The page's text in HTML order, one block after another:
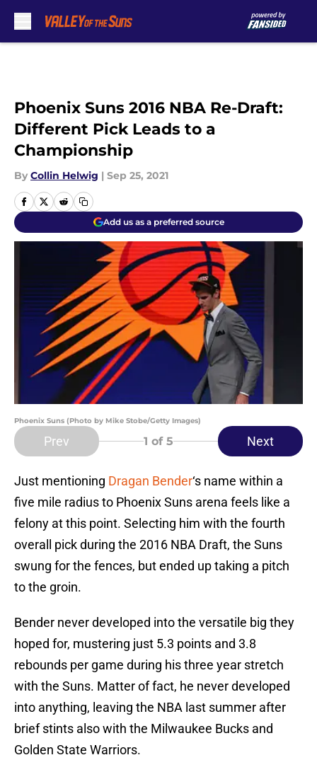
Phoenix Suns 2016 NBA Re-Draft:
Different Pick Leads to a
Championship
By Collin Helwig | Sep 25, 2021
Add us as a preferred source
Phoenix Suns (Photo by Mike Stobe/Getty Images)
Prev 1 of 5 Next
Just mentioning Dragan Bender‘s name within a
five mile radius to Phoenix Suns arena feels like a
felony at this point. Selecting him with the fourth
overall pick during the 2016 NBA Draft, the Suns
swung for the fences, but ended up taking a pitch
to the groin.
Bender never developed into the versatile big they
hoped for, mustering just 5.3 points and 3.8
rebounds per game during his three year stretch
with the Suns. Matter of fact, he never developed
into anything, leaving the NBA last summer after
brief stints also with the Milwaukee Bucks and
Golden State Warriors.